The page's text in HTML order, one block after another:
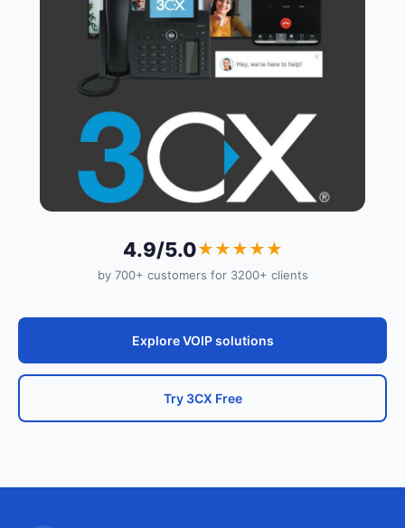
4.9/5.0★★★★★
by 700+ customers for 3200+ clients
Explore VOIP solutions
Try 3CX Free